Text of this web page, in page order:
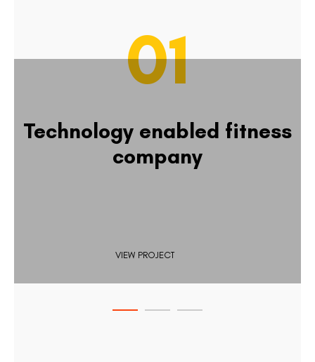
01
Technology enabled fitness
company
VIEW PROJECT